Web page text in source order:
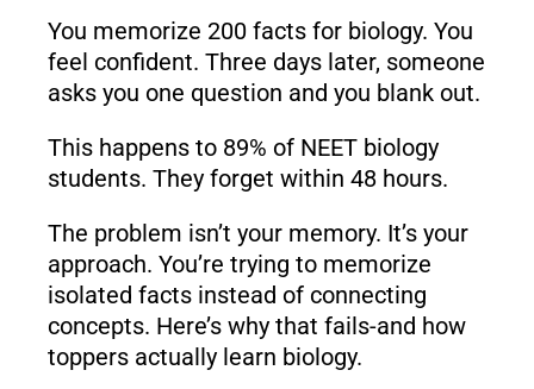
You memorize 200 facts for biology. You
feel confident. Three days later, someone
asks you one question and you blank out.
This happens to 89% of NEET biology
students. They forget within 48 hours.
The problem isn’t your memory. It’s your
approach. You’re trying to memorize
isolated facts instead of connecting
concepts. Here’s why that fails-and how
toppers actually learn biology.